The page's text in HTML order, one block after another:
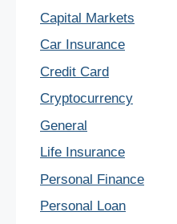
Capital Markets
Car Insurance
Credit Card
Cryptocurrency
General
Life Insurance
Personal Finance
Personal Loan